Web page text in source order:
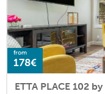
from
178€
ETTA PLACE 102